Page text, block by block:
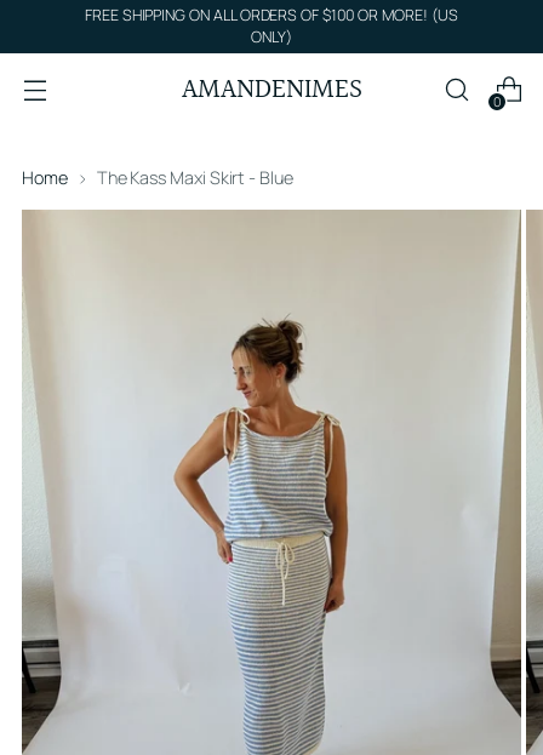
FREE SHIPPING ON ALL ORDERS OF $100 OR MORE! (US
ONLY)
AMANDENIMES 0
Home The Kass Maxi Skirt - Blue